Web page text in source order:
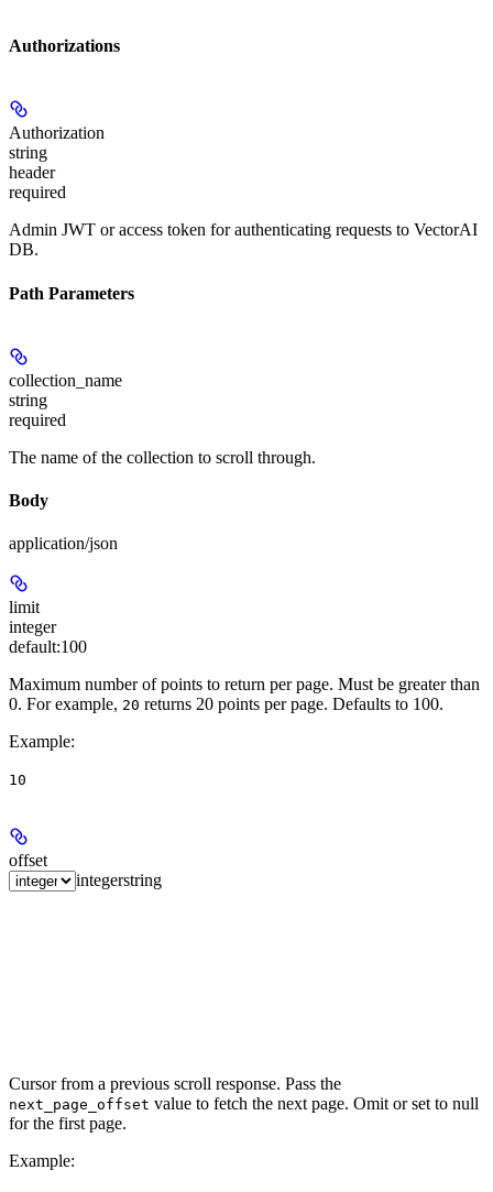
Authorizations
Authorization
string
header
required
Admin JWT or access token for authenticating requests to VectorAI
DB.
Path Parameters
collection_name
string
required
The name of the collection to scroll through.
Body
application/json
limit
integer
default:100
Maximum number of points to return per page. Must be greater than
0. For example, 20 returns 20 points per page. Defaults to 100.
Example:
10
offset
integerstring
Cursor from a previous scroll response. Pass the
next_page_offset value to fetch the next page. Omit or set to null
for the first page.
Example: